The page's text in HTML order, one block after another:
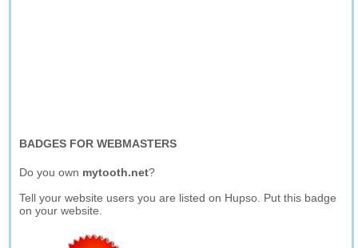
BADGES FOR WEBMASTERS
Do you own mytooth.net?
Tell your website users you are listed on Hupso. Put this badge
on your website.